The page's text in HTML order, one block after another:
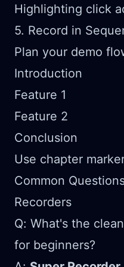
Highlighting click
5. Record in
Plan your demo
Introduction
Feature 1
Feature 2
Conclusion
Use chapter
Common
Recorders
Q: What's the
for beginners?